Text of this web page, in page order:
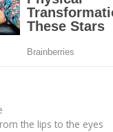
the lips to the eyes